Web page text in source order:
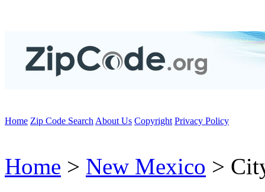
Home Zip Code Search About Us Copyright Privacy Policy
Home > New Mexico >